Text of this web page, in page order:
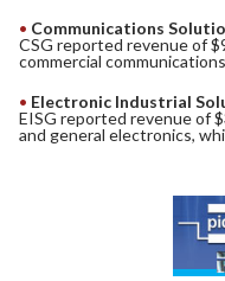
Communications
CSG reported revenue of
commercial
Electronic Industrial
EISG reported revenue of
and general electronics,